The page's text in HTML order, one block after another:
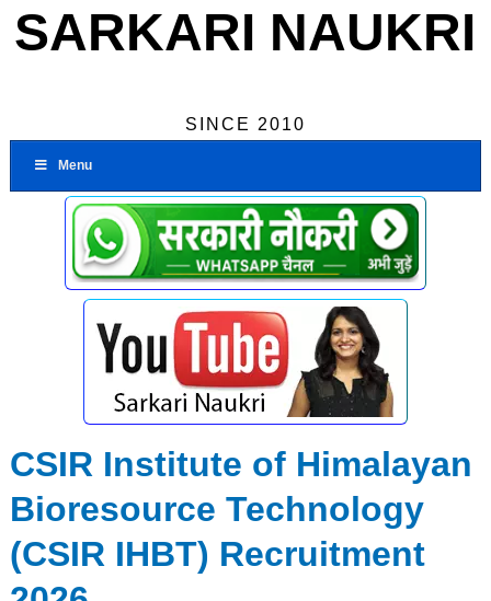
SARKARI NAUKRI
SINCE 2010
Menu
CSIR Institute of Himalayan
Bioresource Technology
(CSIR IHBT) Recruitment